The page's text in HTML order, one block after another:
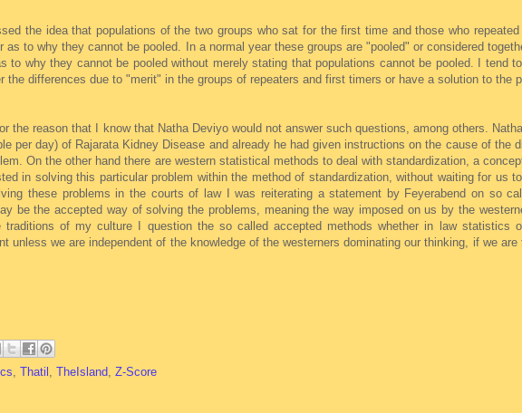
the idea that populations of the two groups who sat for the first time and those who
as to why they cannot be pooled. In a normal year these groups are "pooled" or considered
to why they cannot be pooled without merely stating that populations cannot be pooled. I tend
the differences due to "merit" in the groups of repeaters and first timers or have a solution to the
the reason that I know that Natha Deviyo would not answer such questions, among others.
per day) of Rajarata Kidney Disease and already he had given instructions on the cause of the
On the other hand there are western statistical methods to deal with standardization, a
in solving this particular problem within the method of standardization, without waiting for us
these problems in the courts of law I was reiterating a statement by Feyerabend on so
be the accepted way of solving the problems, meaning the way imposed on us by the
of my culture I question the so called accepted methods whether in law statistics
unless we are independent of the knowledge of the westerners dominating our thinking, if we are
Thatil TheIsland Z-Score